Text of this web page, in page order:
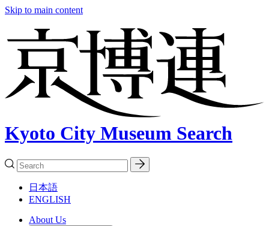
Skip to main content
Kyoto City Museum Search
日本語
ENGLISH
About Us